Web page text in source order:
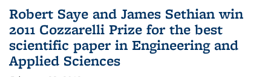
Robert Saye and James Sethian win
2011 Cozzarelli Prize for the best
scientific paper in Engineering and
Applied Sciences